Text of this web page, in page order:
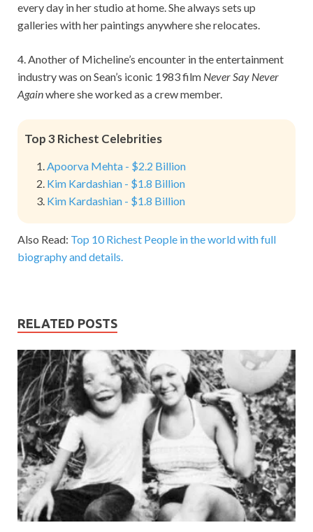
every day in her studio at home. She always sets up
galleries with her paintings anywhere she relocates.
4. Another of Micheline’s encounter in the entertainment
industry was on Sean’s iconic 1983 film Never Say Never
Againwhere she worked as a crew member.
Top 3 Richest Celebrities
Apoorva Mehta - $2.2 Billion
Kim Kardashian - $1.8 Billion
Kim Kardashian - $1.8 Billion
Also Read: Top 10 Richest People in the world with full
biography and details.
RELATED POSTS